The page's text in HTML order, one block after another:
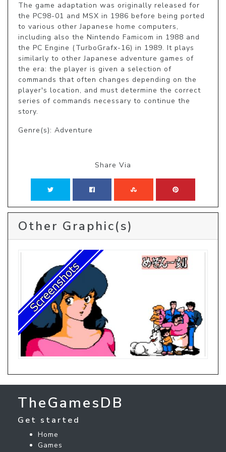
The game adaptation was originally released for
the PC98-01 and MSX in 1986 before being ported
to various other Japanese home computers,
including also the Nintendo Famicom in 1988 and
the PC Engine (TurboGrafx-16) in 1989. It plays
similarly to other Japanese adventure games of
the era: the player is given a selection of
commands that often changes depending on the
player's location, and must determine the correct
series of commands necessary to continue the
story.
Genre(s): Adventure
Share Via
Other Graphic(s)
TheGamesDB
Get started
Home
Games